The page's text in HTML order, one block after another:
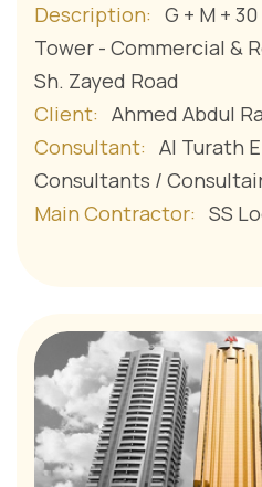
Description: G + M +
Tower - Commercial &
Sh. Zayed Road
Client: Ahmed Abdul
Consultant: Al Turath
Consultants /
Main Contractor: SS